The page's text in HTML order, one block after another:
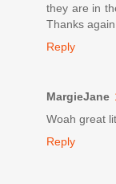
they are in
Thanks
Reply
MargieJane
Woah great
Reply